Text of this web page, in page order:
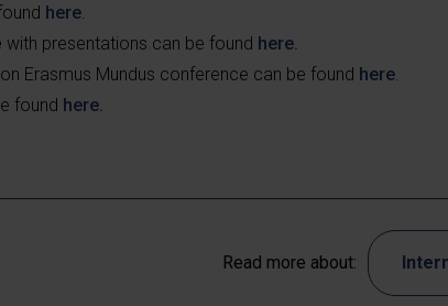
here
with presentations can be found here.
Erasmus Mundus conference can be found here
found here.
Read more about: